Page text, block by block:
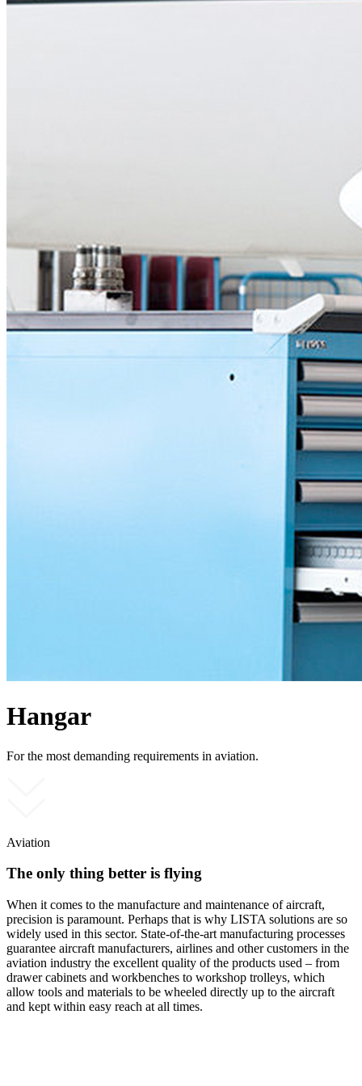
Hangar
For the most demanding requirements in aviation.
Aviation
The only thing better is flying
When it comes to the manufacture and maintenance of aircraft,
precision is paramount. Perhaps that is why LISTA solutions are so
widely used in this sector. State-of-the-art manufacturing processes
guarantee aircraft manufacturers, airlines and other customers in the
aviation industry the excellent quality of the products used – from
drawer cabinets and workbenches to workshop trolleys, which
allow tools and materials to be wheeled directly up to the aircraft
and kept within easy reach at all times.